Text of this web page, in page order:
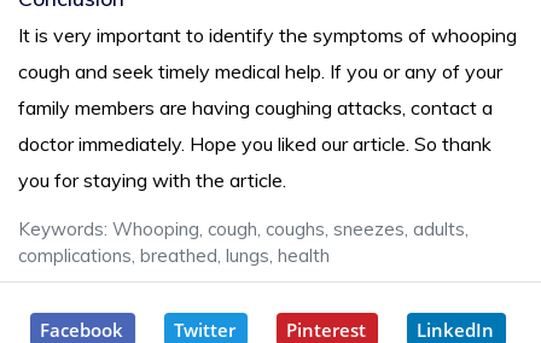
It is very important to identify the symptoms of whooping
cough and seek timely medical help. If you or any of your
family members are having coughing attacks, contact a
doctor immediately. Hope you liked our article. So thank
you for staying with the article.
Keywords: Whooping, cough, coughs, sneezes, adults,
complications, breathed, lungs, health
Facebook Twitter Pinterest LinkedIn